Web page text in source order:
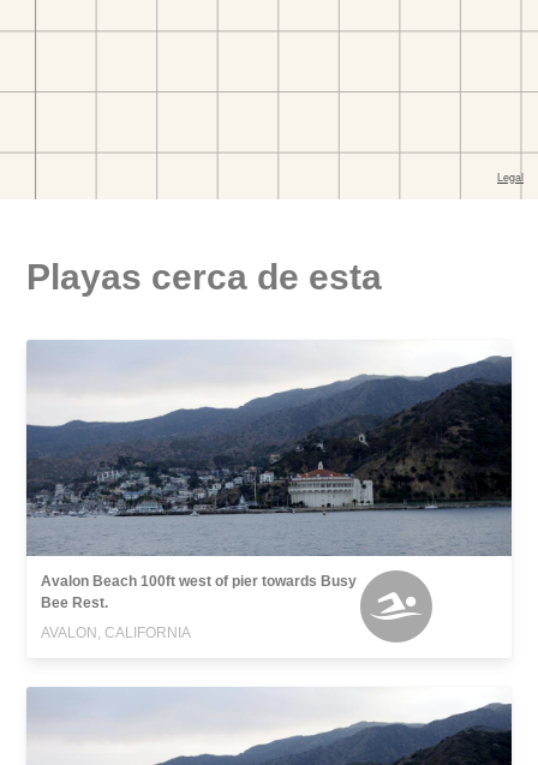
Playas cerca de esta
Avalon Beach 100ft west of pier towards Busy
Bee Rest.
AVALON, CALIFORNIA